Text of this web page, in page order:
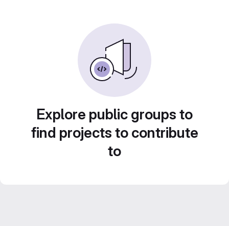
Explore public groups to
find projects to contribute
to